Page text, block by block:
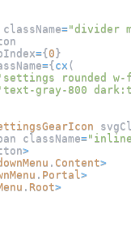
="divider
={0}
={cx (
'settings rounded
'text-gray-800
className=
>
. Content>
. Portal>
. Root>